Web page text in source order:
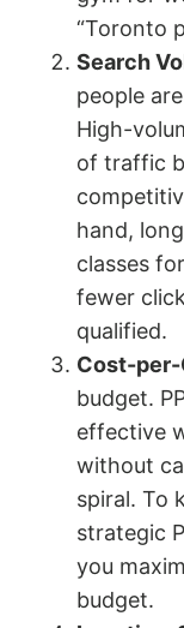
“Toronto
Search
people
High-
of traffic
hand,
classes
fewer
qualified.
Cost-per-
budget.
effective
without
spiral. To
strategic
you
budget.